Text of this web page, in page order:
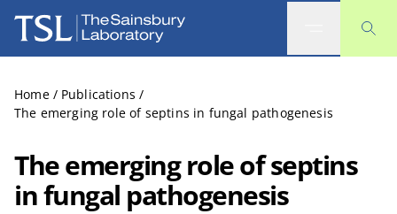
The Sainsbury Laboratory
Home / Publications /
The emerging role of septins in fungal pathogenesis
The emerging role of septins
in fungal pathogenesis